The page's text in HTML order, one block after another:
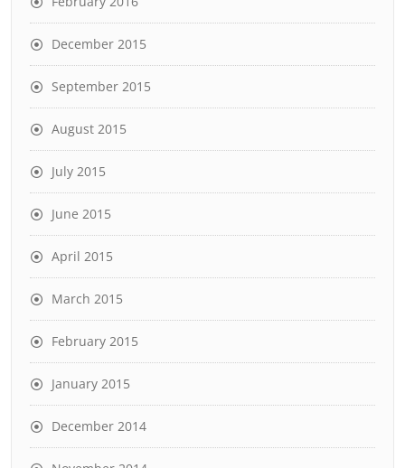
December 2015
September 2015
August 2015
July 2015
June 2015
April 2015
March 2015
February 2015
January 2015
December 2014